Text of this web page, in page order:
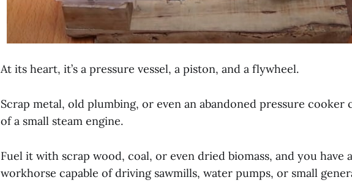
At its heart, it’s a pressure vessel, a piston, and a flywheel.
Scrap metal, old plumbing, or even an abandoned pressure cooker
of a small steam engine.
Fuel it with scrap wood, coal, or even dried biomass, and you have
workhorse capable of driving sawmills, water pumps, or small